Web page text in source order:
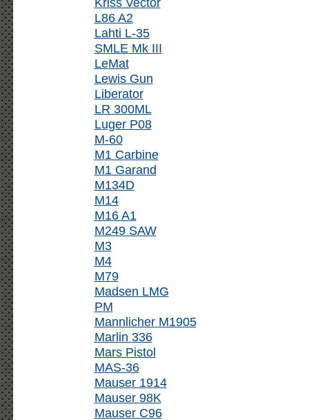
L86 A2
Lahti L-35
SMLE Mk III
LeMat
Lewis Gun
Liberator
LR 300ML
Luger P08
M-60
M1 Carbine
M1 Garand
M134D
M14
M16 A1
M249 SAW
M3
M4
M79
Madsen LMG
PM
Mannlicher M1905
Marlin 336
Mars Pistol
MAS-36
Mauser 1914
Mauser 98K
Mauser C96